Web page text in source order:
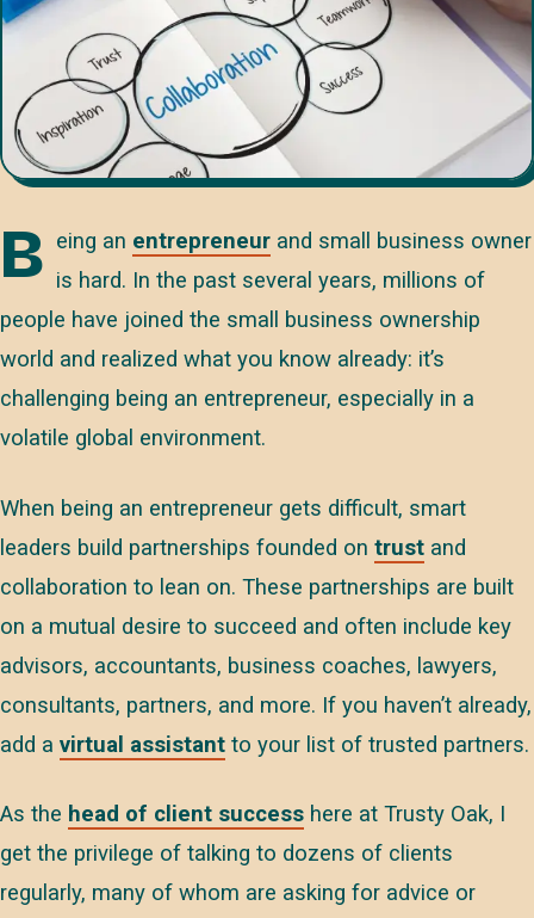
B eing an entrepreneurand small business owner
is hard. In the past several years, millions of
people have joined the small business ownership
world and realized what you know already: it’s
challenging being an entrepreneur, especially in a
volatile global environment.
When being an entrepreneur gets difficult, smart
leaders build partnerships founded on trust and
collaboration to lean on. These partnerships are built
on a mutual desire to succeed and often include key
advisors, accountants, business coaches, lawyers,
consultants, partners, and more. If you haven’t already,
add a virtual assistant to your list of trusted partners.
As the head of client success here at Trusty Oak, I
get the privilege of talking to dozens of clients
regularly, many of whom are asking for advice or